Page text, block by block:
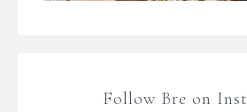
Follow Bre on